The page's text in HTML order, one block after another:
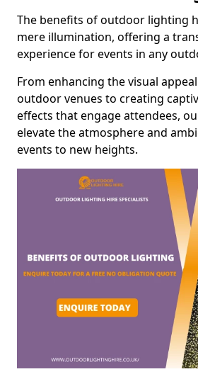
The benefits of outdoor lighting
mere illumination, offering a
experience for events in any
From enhancing the visual
outdoor venues to creating
effects that engage attendees,
elevate the atmosphere and
events to new heights.